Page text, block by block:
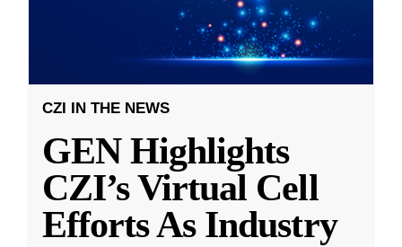
CZI IN THE NEWS
GEN Highlights
CZI’s Virtual Cell
Efforts As Industry